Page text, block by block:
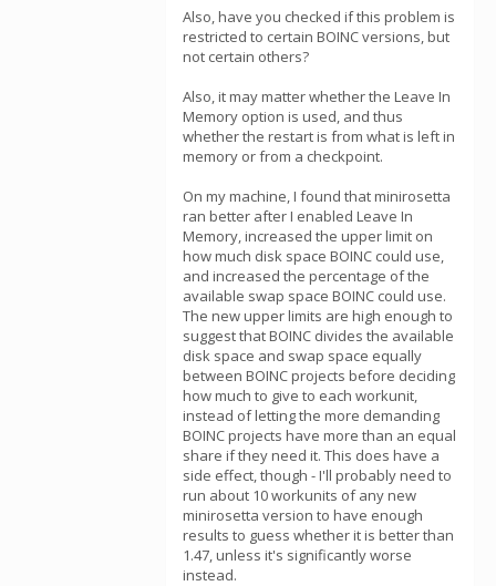
Also, have you checked if this problem is
restricted to certain BOINC versions, but
not certain others?
Also, it may matter whether the Leave In
Memory option is used, and thus
whether the restart is from what is left in
memory or from a checkpoint.
On my machine, I found that minirosetta
ran better after I enabled Leave In
Memory, increased the upper limit on
how much disk space BOINC could use,
and increased the percentage of the
available swap space BOINC could use.
The new upper limits are high enough to
suggest that BOINC divides the available
disk space and swap space equally
between BOINC projects before deciding
how much to give to each workunit,
instead of letting the more demanding
BOINC projects have more than an equal
share if they need it. This does have a
side effect, though - I'll probably need to
run about 10 workunits of any new
minirosetta version to have enough
results to guess whether it is better than
1.47, unless it's significantly worse
instead.